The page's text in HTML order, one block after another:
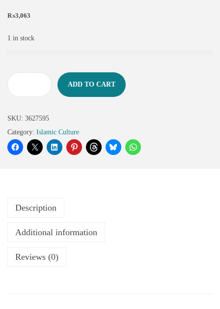
₨3,063
1 in stock
ADD TO CART
SKU: 3627595
Category: Islamic Culture
Description
Additional information
Reviews (0)